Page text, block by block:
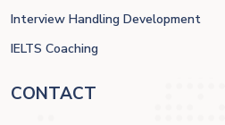
Interview Handling Development
IELTS Coaching
CONTACT